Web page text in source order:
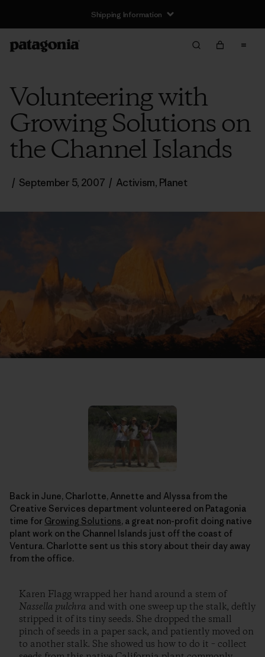
Shipping Information
Volunteering with
Growing Solutions on
the Channel Islands
/ September 5, 2007 / Activism, Planet
Back in June, Charlotte, Annette and Alyssa from the
Creative Services department volunteered on Patagonia
time for Growing Solutions, a great non-profit doing native
plant work on the Channel Islands just off the coast of
Ventura. Charlotte sent us this story about their day away
from the office.
Karen Flagg wrapped her hand around a stem of
Nassella pulchra and with one sweep up the stalk, deftly
stripped it of its tiny seeds. She dropped the small
pinch of seeds in a paper sack, and patiently moved on
to another stalk. She showed us how to do it – collect